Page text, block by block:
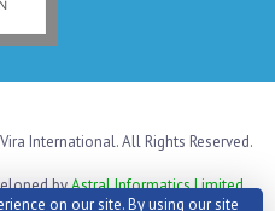
on our site. By using our site
International. All Rights Reserved.
byAstral Informatics Limited